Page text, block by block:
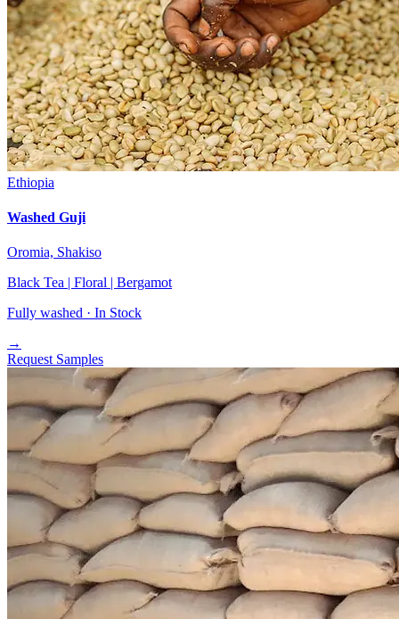
Ethiopia
Washed Guji
Oromia, Shakiso
Black Tea | Floral | Bergamot
Fully washed · In Stock
→
Request Samples